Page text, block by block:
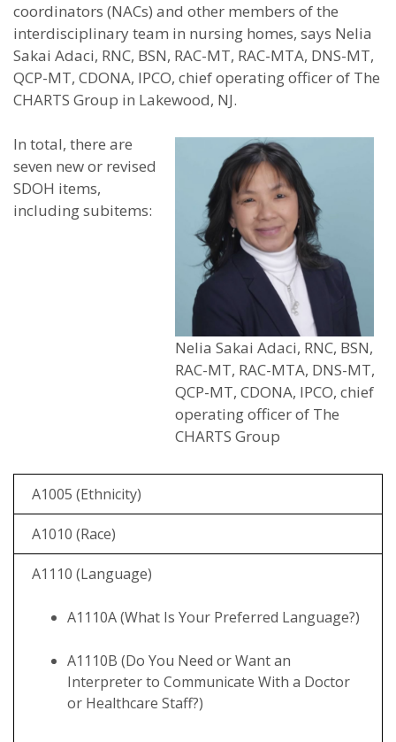
coordinators (NACs) and other members of the
interdisciplinary team in nursing homes, says Nelia
Sakai Adaci, RNC, BSN, RAC-MT, RAC-MTA, DNS-MT,
QCP-MT, CDONA, IPCO, chief operating officer of The
CHARTS Group in Lakewood, NJ.
Nelia Sakai Adaci, RNC, BSN,
RAC-MT, RAC-MTA, DNS-MT,
QCP-MT, CDONA, IPCO, chief
operating officer of The
CHARTS Group
In total, there are
seven new or revised
SDOH items,
including subitems:
A1005 (Ethnicity)
A1010 (Race)
A1110 (Language)
A1110A (What Is Your Preferred Language?)
A1110B (Do You Need or Want an
Interpreter to Communicate With a Doctor
or Healthcare Staff?)